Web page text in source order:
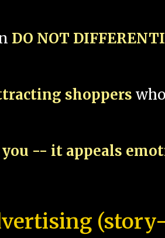
DO NOT
shoppers
-- it appeals